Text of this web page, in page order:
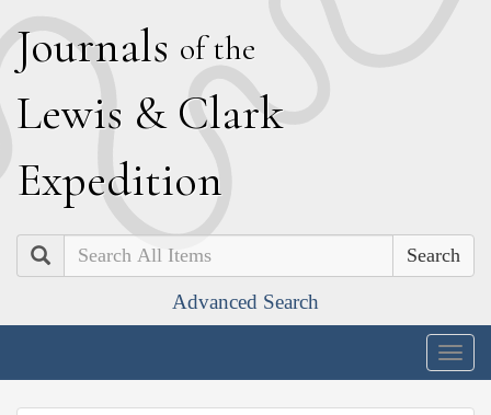
Journals of the
Lewis & Clark
Expedition
Search
Advanced Search